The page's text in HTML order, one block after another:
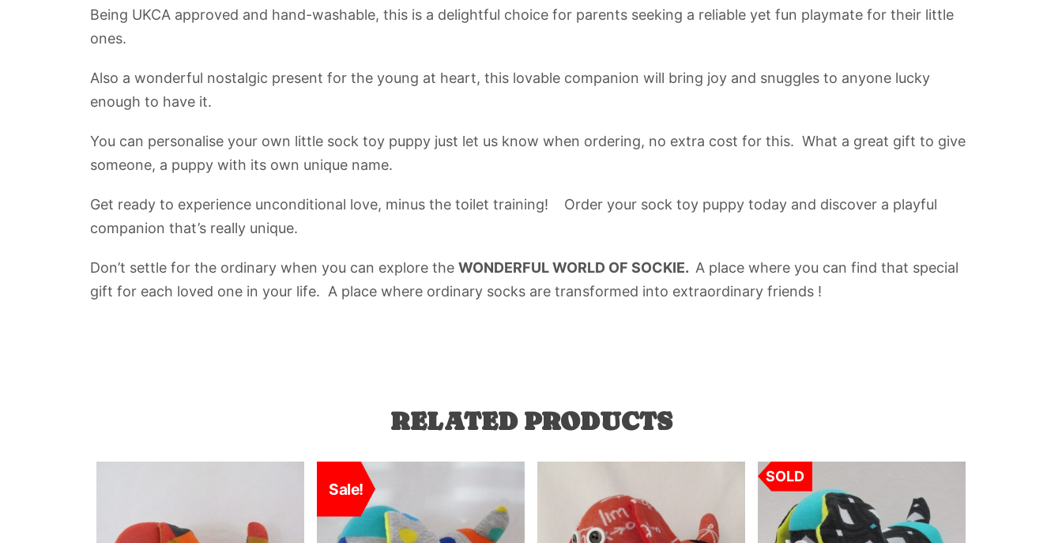
Being UKCA approved and hand-washable, this is a delightful choice for parents seeking a reliable yet fun playmate for their little
ones.
Also a wonderful nostalgic present for the young at heart, this lovable companion will bring joy and snuggles to anyone lucky
enough to have it.
You can personalise your own little sock toy puppy just let us know when ordering, no extra cost for this. What a great gift to give
someone, a puppy with its own unique name.
Get ready to experience unconditional love, minus the toilet training! Order your sock toy puppy today and discover a playful
companion that’s really unique.
Don’t settle for the ordinary when you can explore the WONDERFUL WORLD OF SOCKIE. A place where you can find that special
gift for each loved one in your life. A place where ordinary socks are transformed into extraordinary friends !
RELATED PRODUCTS
Sale!
SOLD